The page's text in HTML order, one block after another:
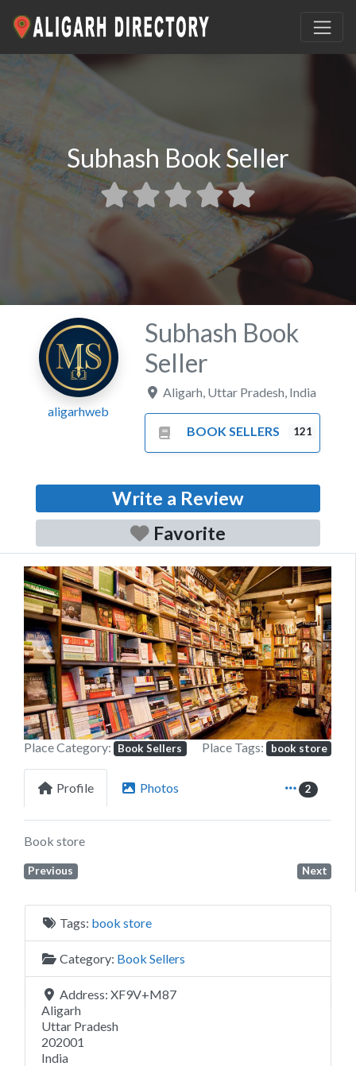
Subhash Book Seller
aligarhweb
Subhash Book
Seller
Aligarh Uttar Pradesh India
BOOK SELLERS 121
Write a Review
Favorite
Previous Next
Place Category: Book Sellers Place Tags: book store
Profile Photos 2
Book store
Previous Next
Tags: book store
Category: Book Sellers
Address: XF9V+M87
Aligarh
Uttar Pradesh
202001
India